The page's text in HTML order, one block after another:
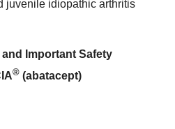
juvenile idiopathic arthritis
Important Safety
® (abatacept)